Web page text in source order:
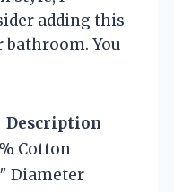
adding this
You
Description
Cotton
Diameter